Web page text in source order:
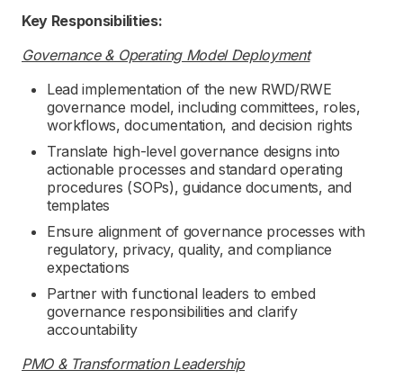
Key Responsibilities:
Governance & Operating Model Deployment
Lead implementation of the new RWD/RWE
governance model, including committees, roles,
workflows, documentation, and decision rights
Translate high-level governance designs into
actionable processes and standard operating
procedures (SOPs), guidance documents, and
templates
Ensure alignment of governance processes with
regulatory, privacy, quality, and compliance
expectations
Partner with functional leaders to embed
governance responsibilities and clarify
accountability
PMO & Transformation Leadership